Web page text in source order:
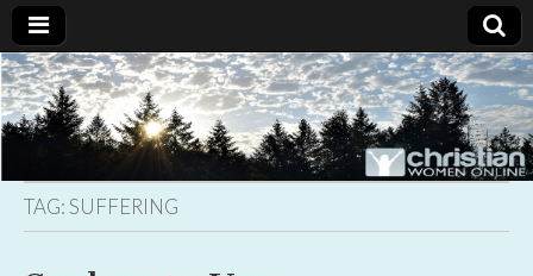
Christian
Women
Online
Uplifting
Christian
women
with the
TAG:SUFFERING